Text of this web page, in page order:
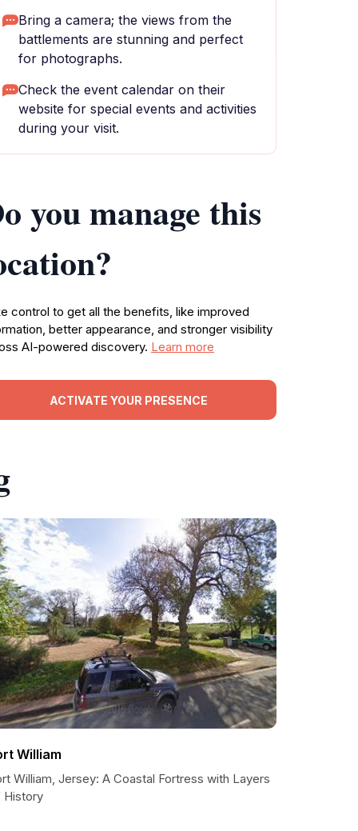
Bring a camera; the views from the
battlements are stunning and perfect
for photographs.
Check the event calendar on their
website for special events and activities
during your visit.
you manage this
control to get all the benefits, like improved
better appearance, and stronger visibility
AI-powered discovery. Learn more
ACTIVATE YOUR PRESENCE
William
William, Jersey: A Coastal Fortress with Layers
History